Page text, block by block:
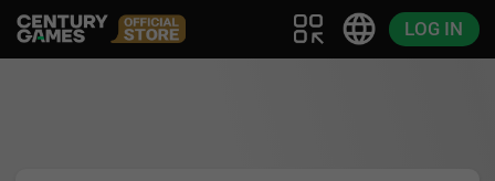
LOG IN